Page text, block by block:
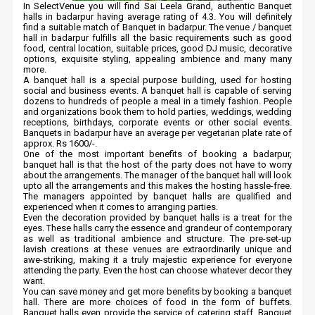
In SelectVenue you will find Sai Leela Grand, authentic Banquet
halls in badarpur having average rating of 4.3. You will definitely
find a suitable match of Banquet in badarpur. The venue / banquet
hall in badarpur fulfills all the basic requirements such as good
food, central location, suitable prices, good DJ music, decorative
options, exquisite styling, appealing ambience and many many
more.
A banquet hall is a special purpose building, used for hosting
social and business events. A banquet hall is capable of serving
dozens to hundreds of people a meal in a timely fashion. People
and organizations book them to hold parties, weddings, wedding
receptions, birthdays, corporate events or other social events.
Banquets in badarpur have an average per vegetarian plate rate of
approx. Rs 1600/-.
One of the most important benefits of booking a badarpur,
banquet hall is that the host of the party does not have to worry
about the arrangements. The manager of the banquet hall will look
upto all the arrangements and this makes the hosting hassle-free.
The managers appointed by banquet halls are qualified and
experienced when it comes to arranging parties.
Even the decoration provided by banquet halls is a treat for the
eyes. These halls carry the essence and grandeur of contemporary
as well as traditional ambience and structure. The pre-set-up
lavish creations at these venues are extraordinarily unique and
awe-striking, making it a truly majestic experience for everyone
attending the party. Even the host can choose whatever decor they
want.
You can save money and get more benefits by booking a banquet
hall. There are more choices of food in the form of buffets.
Banquet halls even provide the service of catering staff. Banquet